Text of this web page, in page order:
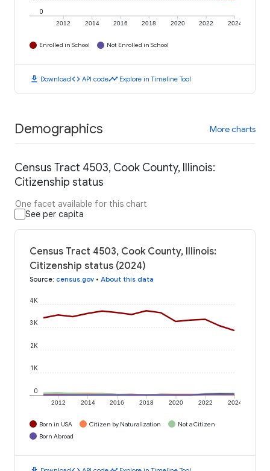
2012 2014 2016 2018 2020 2022 2024
0
Enrolled in School Not Enrolled in School
download Downloadcode API codetimeline Explore in Timeline Tool
Demographics More charts
Census Tract 4503, Cook County, Illinois:
Citizenship status
One facet available for this chart
See per capita
Census Tract 4503, Cook County, Illinois:
Citizenship status (2024)
Source: census.gov • About this data
2012 2014 2016 2018 2020 2022 2024
0
1K
2K
3K
4K
Born in USA Citizen by Naturalization
Not a Citizen
Born Abroad